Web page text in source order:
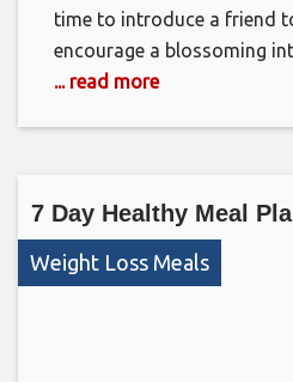
time to introduce a friend
encourage a blossoming
... read more
7 Day Healthy Meal
Weight Loss Meals